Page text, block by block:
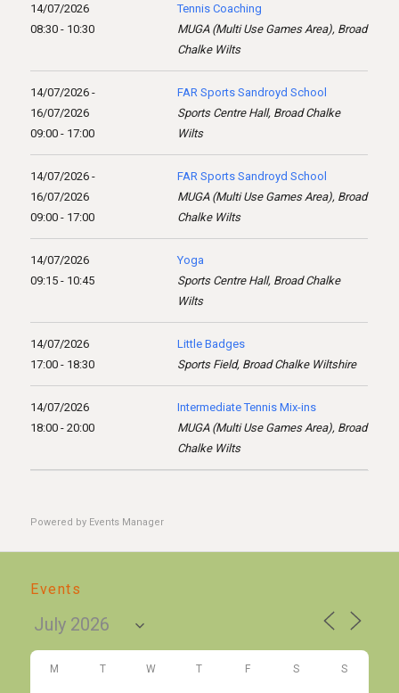
14/07/2026
08:30 - 10:30
Tennis Coaching
MUGA (Multi Use Games Area), Broad
Chalke Wilts
14/07/2026 -
16/07/2026
09:00 - 17:00
FAR Sports Sandroyd School
Sports Centre Hall, Broad Chalke
Wilts
14/07/2026 -
16/07/2026
09:00 - 17:00
FAR Sports Sandroyd School
MUGA (Multi Use Games Area), Broad
Chalke Wilts
14/07/2026
09:15 - 10:45
Yoga
Sports Centre Hall, Broad Chalke
Wilts
14/07/2026
17:00 - 18:30
Little Badges
Sports Field, Broad Chalke Wiltshire
14/07/2026
18:00 - 20:00
Intermediate Tennis Mix-ins
MUGA (Multi Use Games Area), Broad
Chalke Wilts
Powered by Events Manager
Events
M T W T F S S